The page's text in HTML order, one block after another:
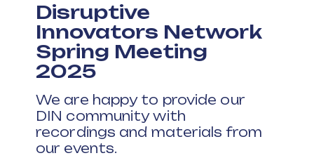
Disruptive
Innovators Network
Spring Meeting
2025
We are happy to provide our
DIN community with
recordings and materials from
our events.